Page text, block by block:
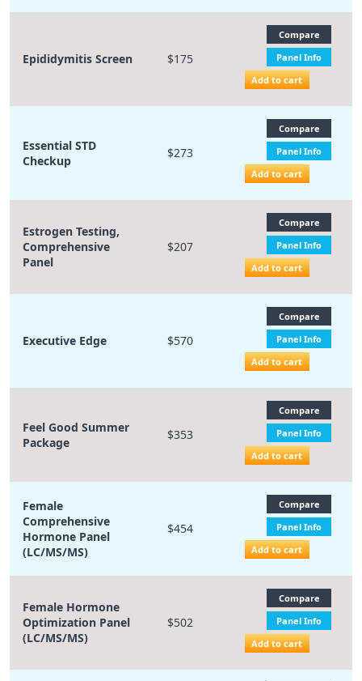
Epididymitis Screen $175
Compare
Panel Info
Add to cart
Essential STD
Checkup
$273
Compare
Panel Info
Add to cart
Estrogen Testing,
Comprehensive
Panel
$207
Compare
Panel Info
Add to cart
Executive Edge $570
Compare
Panel Info
Add to cart
Feel Good Summer
Package
$353
Compare
Panel Info
Add to cart
Female
Comprehensive
Hormone Panel
(LC/MS/MS)
$454
Compare
Panel Info
Add to cart
Female Hormone
Optimization Panel
(LC/MS/MS)
$502
Compare
Panel Info
Add to cart